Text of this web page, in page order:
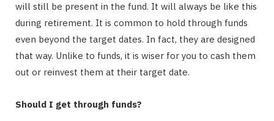
will still be present in the fund. It will always be like this
during retirement. It is common to hold through funds
even beyond the target dates. In fact, they are designed
that way. Unlike to funds, it is wiser for you to cash them
out or reinvest them at their target date.
Should I get through funds?